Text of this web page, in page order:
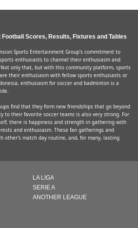
Scores, Results, Fixtures and Tables
Sports Entertainment Group's commitment to
enthusiasts to channel their enthusiasm and
only that, but with this community platform, sports
their enthusiasm with fellow sports enthusiasts or
enthusiasm for soccer and badminton is a
find that they form new friendships that go beyond
to their favorite soccer teams is also very strong. For
there is happiness and strength in gathering with
and enthusiasm. These fan gatherings and
other's match day routine, and, for many, lasting
LA LIGA
SERIE A
ANOTHER LEAGUE